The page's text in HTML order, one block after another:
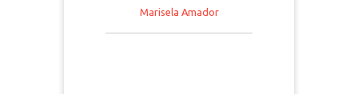
Marisela Amador
This news article discusses the